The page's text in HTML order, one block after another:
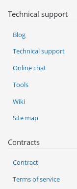
Technical support
Blog
Technical support
Online chat
Tools
Wiki
Site map
Contracts
Contract
Terms of service